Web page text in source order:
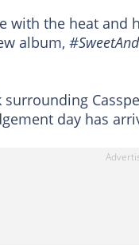
with the heat and
album,
day has